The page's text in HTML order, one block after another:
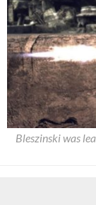
Bleszinski was